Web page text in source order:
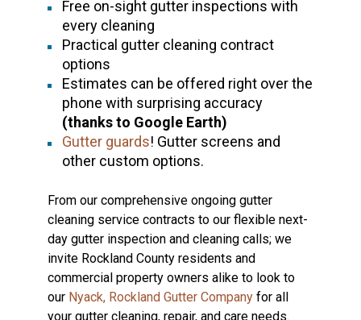
Free on-sight gutter inspections with
every cleaning
Practical gutter cleaning contract
options
Estimates can be offered right over the
phone with surprising accuracy
(thanks to Google Earth)
Gutter guards! Gutter screens and
other custom options.
From our comprehensive ongoing gutter
cleaning service contracts to our flexible next-
day gutter inspection and cleaning calls; we
invite Rockland County residents and
commercial property owners alike to look to
our Nyack, Rockland Gutter Company for all
your gutter cleaning, repair, and care needs.